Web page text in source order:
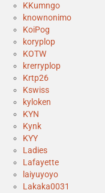
KKumngo
knownonimo
KoiPog
koryplop
KOTW
krerryplop
Krtp26
Kswiss
kyloken
KYN
Kynk
KYY
Ladies
Lafayette
laiyuyoyo
Lakaka0031